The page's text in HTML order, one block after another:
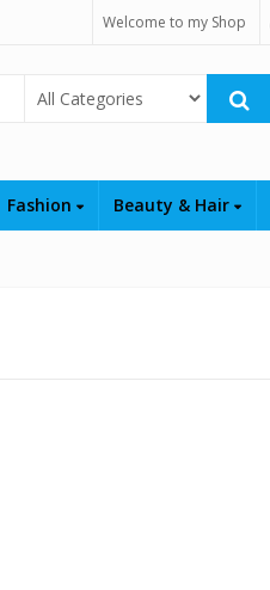
Welcome to my Shop
Select Category
Fashion Beauty & Hair